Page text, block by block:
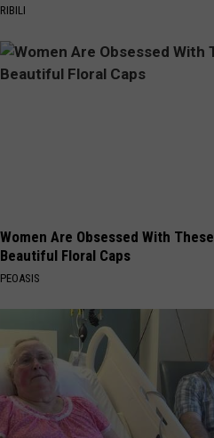
RIBILI
Women Are Obsessed With These
Beautiful Floral Caps
PEOASIS